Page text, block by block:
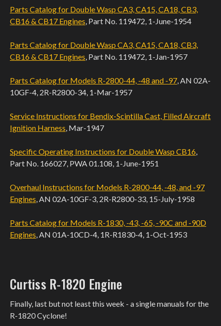
Parts Catalog for Double Wasp CA3, CA15, CA18, CB3,
CB16 & CB17 Engines, Part No. 119472, 1-June-1954
Parts Catalog for Double Wasp CA3, CA15, CA18, CB3,
CB16 & CB17 Engines, Part No. 119472, 1-Jan-1957
Parts Catalog for Models R-2800-44, -48 and -97, AN 02A-
10GF-4, 2R-R2800-34, 1-Mar-1957
Service Instructions for Bendix-Scintilla Cast, Filled Aircraft
Ignition Harness, Mar-1947
Specific Operating Instructions for Double Wasp CB16,
Part No. 166027, PWA 01.108, 1-June-1951
Overhaul Instructions for Models R-2800-44, -48, and -97
Engines, AN 02A-10GF-3, 2R-R2800-33, 15-July-1958
Parts Catalog for Models R-1830, -43, -65, -90C and -90D
Engines, AN 01A-10CD-4, 1R-R1830-4, 1-Oct-1953
Curtiss R-1820 Engine
Finally, last but not least this week - a single manuals for the
R-1820 Cyclone!